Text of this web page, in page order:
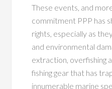
These events, and
commitment PPP has
rights, especially as
and environmental
extraction, overfishing
fishing gear that has
innumerable marine